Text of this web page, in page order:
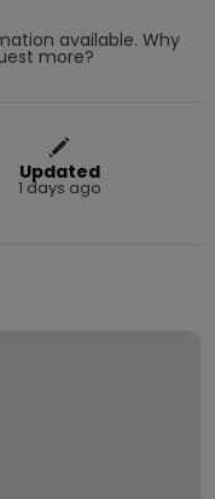
available. Why
more?
Updated
1 days ago